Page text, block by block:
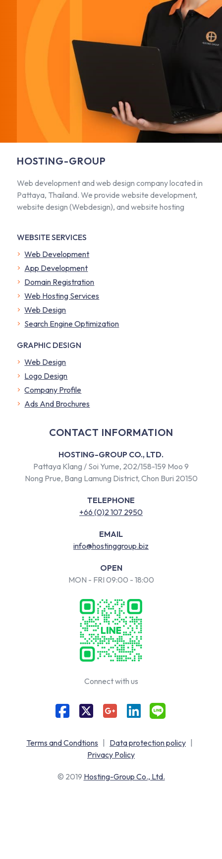
HOSTING-GROUP
Web development and web design company located in
Pattaya, Thailand. We provide website development,
website design (Webdesign), and website hosting
WEBSITE SERVICES
Web Development
App Development
Domain Registration
Web Hosting Services
Web Design
Search Engine Optimization
GRAPHIC DESIGN
Web Design
Logo Design
Company Profile
​Ads And Brochures
CONTACT INFORMATION
HOSTING-GROUP CO., LTD.
Pattaya Klang / Soi Yume, 202/158-159 Moo 9
Nong Prue, Bang Lamung District, Chon Buri 20150
TELEPHONE
+66 (0)2 107 2950
EMAIL
info@hostinggroup.biz
OPEN
MON - FRI 09:00 - 18:00
Connect with us
Terms and Condtions | Data protection policy |
Privacy Policy
© 2019 Hosting-Group Co., Ltd.